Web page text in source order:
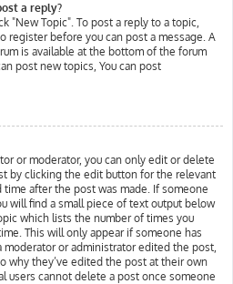
a reply?
"New Topic". To post a reply to a topic,
register before you can post a message. A
is available at the bottom of the forum
post new topics, You can post
or moderator, you can only edit or delete
by clicking the edit button for the relevant
after the post was made. If someone
will find a small piece of text output below
which lists the number of times you
This will only appear if someone has
moderator or administrator edited the post,
why they’ve edited the post at their own
users cannot delete a post once someone